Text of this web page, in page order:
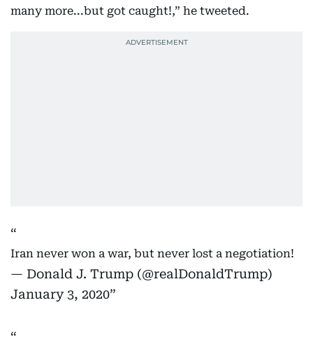
many more...but got caught!,” he tweeted.
Iran never won a war, but never lost a negotiation!
— Donald J. Trump (@realDonaldTrump)
January 3, 2020